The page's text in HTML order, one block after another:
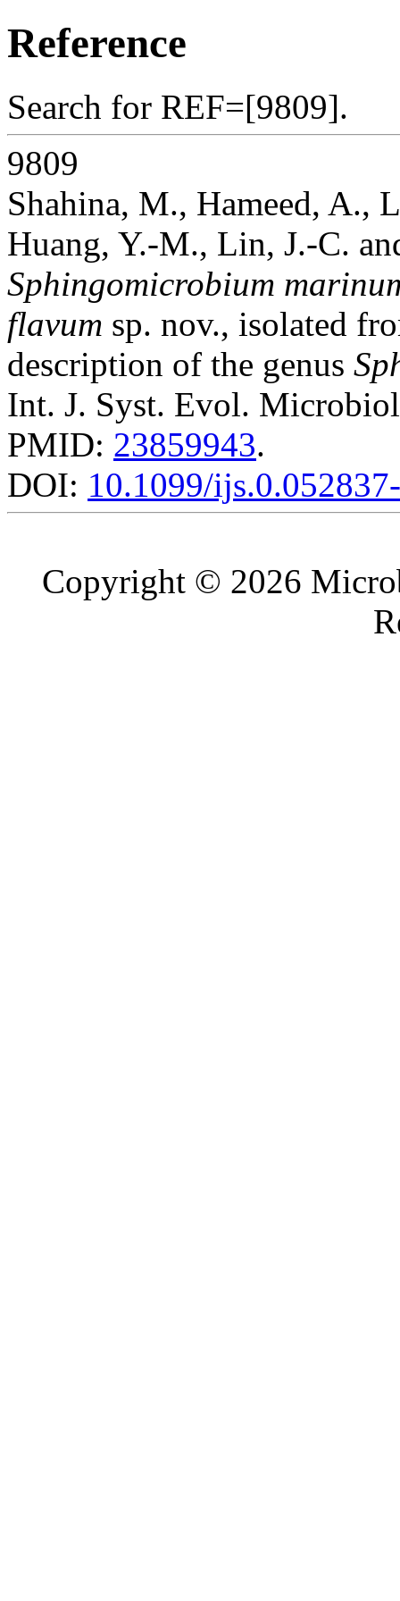
Reference
Search for REF=[9809].
9809
Shahina, M., Hameed, A.,
Huang, Y.-M., Lin, J.-C.
Sphingomicrobium
flavum sp. nov., isolated
description of the genus
Int. J. Syst. Evol.
PMID: 23859943.
DOI: 10.1099/
Copyright © 2026